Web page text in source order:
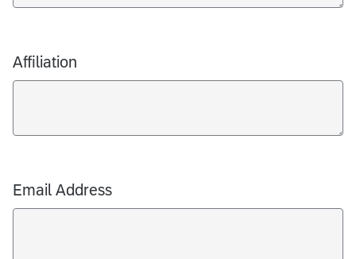
Affiliation
Email Address